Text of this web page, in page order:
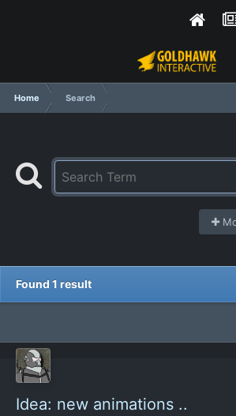
Home Search
Found 1 result
Idea: new animations ..